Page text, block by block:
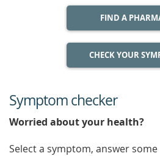
FIND A
CHECK YOUR
Symptom checker
Worried about your health?
Select a symptom, answer